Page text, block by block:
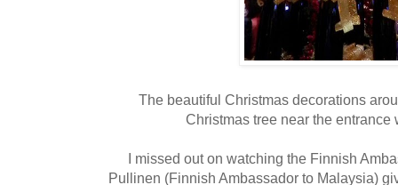
The beautiful Christmas decorations
Christmas tree near the
I missed out on watching the Finnish
Pullinen (Finnish Ambassador to Malaysia)